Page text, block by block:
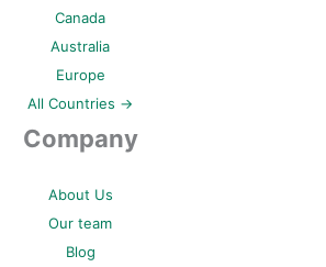
Canada
Australia
Europe
All Countries →
Company
About Us
Our team
Blog